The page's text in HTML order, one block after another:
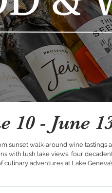
10 - June
sunset walk-around wine tastings
with lush lake views, four decadent
adventures at Lake